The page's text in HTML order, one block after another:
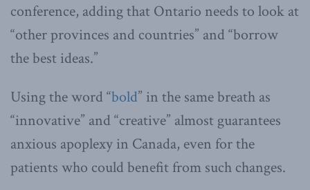
conference, adding that Ontario needs to look at
“other provinces and countries” and “borrow
the best ideas.”
Using the word “bold” in the same breath as
“innovative” and “creative” almost guarantees
anxious apoplexy in Canada, even for the
patients who could benefit from such changes.